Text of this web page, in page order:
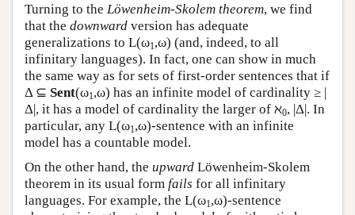
Turning to the Löwenheim-Skolem theorem, we find
that the downward version has adequate
generalizations to L(ω1,ω) (and, indeed, to all
infinitary languages). In fact, one can show in much
the same way as for sets of first-order sentences that if
Δ ⊆ Sent(ω1,ω) has an infinite model of cardinality ≥ |
Δ|, it has a model of cardinality the larger of ℵ0, |Δ|. In
particular, any L(ω1,ω)-sentence with an infinite
model has a countable model.
On the other hand, the upward Löwenheim-Skolem
theorem in its usual form fails for all infinitary
languages. For example, the L(ω1,ω)-sentence